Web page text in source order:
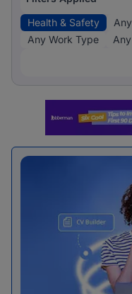
Health & Safety
Any Work Type